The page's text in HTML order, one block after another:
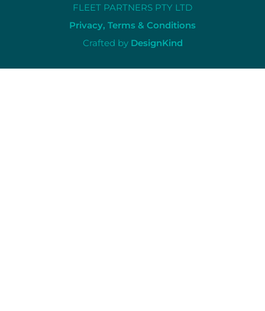
FLEET PARTNERS PTY LTD
Privacy, Terms & Conditions
Crafted by DesignKind